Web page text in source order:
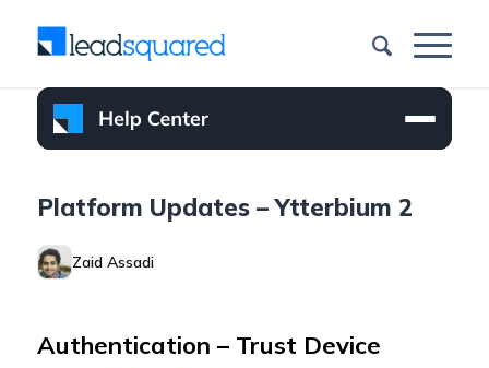
Platform Updates – Ytterbium 2
Zaid Assadi
Authentication – Trust Device